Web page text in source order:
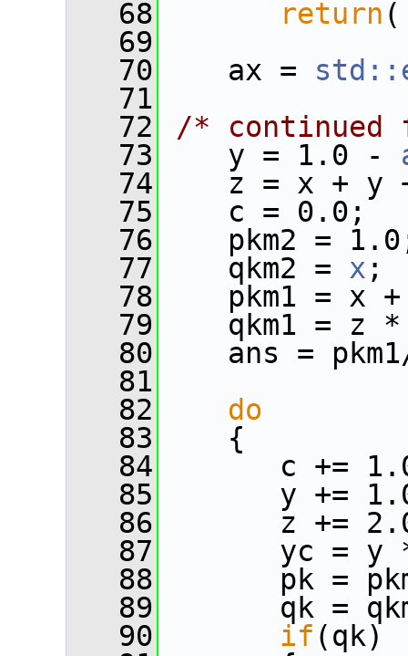
   68
return
   69
   70
ax =
   71
   72
/*
   73
y = 1.0 -
   74
z = x + y
   75
c = 0.0;
   76
pkm2 =
   77
qkm2 = x ;
   78
pkm1 = x +
   79
qkm1 = z
   80
ans = pkm1/
   81
   82
do
   83
{
   84
c +=
   85
y +=
   86
z +=
   87
yc = y
   88
pk =
   89
qk =
   90
if (qk)